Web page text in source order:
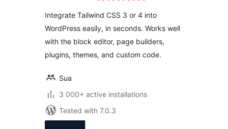
Integrate Tailwind CSS 3 or 4 into
WordPress easily, in seconds. Works well
with the block editor, page builders,
plugins, themes, and custom code.
Sua
3 000+ active installations
Tested with 7.0.3